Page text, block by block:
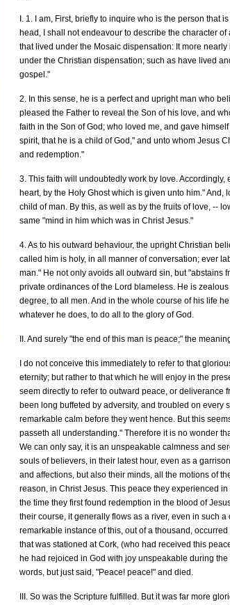
I. 1. I am, First, briefly to inquire who is the person that
head, I shall not endeavour to describe the character
that lived under the Mosaic dispensation: It more
under the Christian dispensation; such as have lived
gospel."
2. In this sense, he is a perfect and upright man who
pleased the Father to reveal the Son of his love, and
faith in the Son of God; who loved me, and gave
spirit, that he is a child of God," and unto whom Jesus
and redemption."
3. This faith will undoubtedly work by love.
heart, by the Holy Ghost which is given unto him."
child of man. By this, as well as by the fruits of love, --
same "mind in him which was in Christ Jesus."
4. As to his outward behaviour, the upright Christian
called him is holy, in all manner of conversation; ever
man." He not only avoids all outward sin, but "abstains
private ordinances of the Lord blameless. He is
degree, to all men. And in the whole course of his life
whatever he does, to do all to the glory of God.
II. And surely "the end of this man is peace;" the
I do not conceive this immediately to refer to that
eternity; but rather to that which he will enjoy in the
seem directly to refer to outward peace, or deliverance
been long buffeted by adversity, and troubled on
remarkable calm before they went hence. But this
passeth all understanding." Therefore it is no wonder
We can only say, it is an unspeakable calmness and
souls of believers, in their latest hour, even as a
and affections, but also their minds, all the motions of
reason, in Christ Jesus. This peace they experienced
the time they first found redemption in the blood of
their course, it generally flows as a river, even in such
remarkable instance of this, out of a thousand,
that was stationed at Cork, (who had received this
he had rejoiced in God with joy unspeakable during
words, but just said, "Peace! peace!" and died.
III. So was the Scripture fulfilled. But it was far more